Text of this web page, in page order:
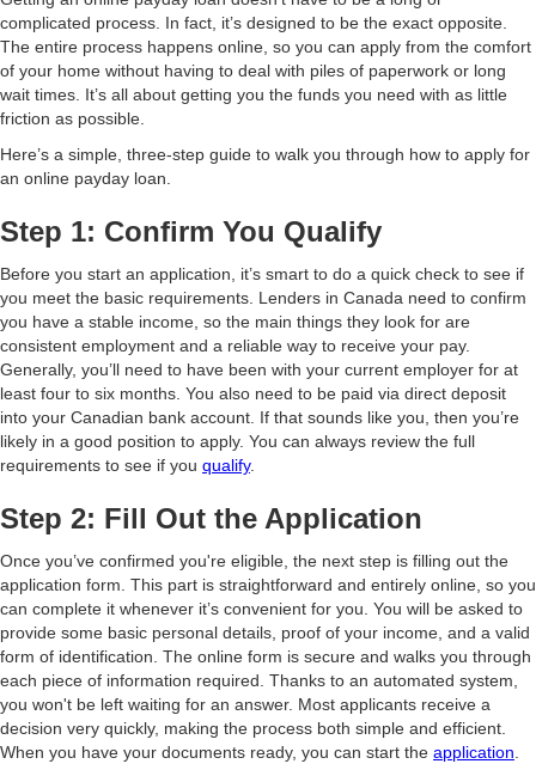
complicated process. In fact, it’s designed to be the exact opposite.
The entire process happens online, so you can apply from the comfort
of your home without having to deal with piles of paperwork or long
wait times. It’s all about getting you the funds you need with as little
friction as possible.
Here’s a simple, three-step guide to walk you through how to apply for
an online payday loan.
Step 1: Confirm You Qualify
Before you start an application, it’s smart to do a quick check to see if
you meet the basic requirements. Lenders in Canada need to confirm
you have a stable income, so the main things they look for are
consistent employment and a reliable way to receive your pay.
Generally, you’ll need to have been with your current employer for at
least four to six months. You also need to be paid via direct deposit
into your Canadian bank account. If that sounds like you, then you’re
likely in a good position to apply. You can always review the full
requirements to see if you qualify.
Step 2: Fill Out the Application
Once you’ve confirmed you're eligible, the next step is filling out the
application form. This part is straightforward and entirely online, so you
can complete it whenever it’s convenient for you. You will be asked to
provide some basic personal details, proof of your income, and a valid
form of identification. The online form is secure and walks you through
each piece of information required. Thanks to an automated system,
you won't be left waiting for an answer. Most applicants receive a
decision very quickly, making the process both simple and efficient.
When you have your documents ready, you can start the application